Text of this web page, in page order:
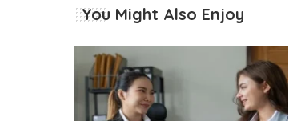
You Might Also Enjoy